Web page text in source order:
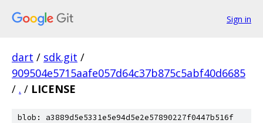
Sign in
dart / sdk.git /
909504e5715aafe057d64c37b875c5abf40d6685
/ . / LICENSE
blob: a3889d5e5331e5e94d5e2e57890227f0447b516f